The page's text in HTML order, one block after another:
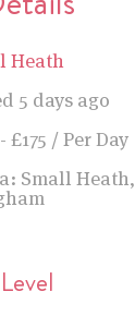
Heath
5 days ago
£175 / Per Day
Small Heath,